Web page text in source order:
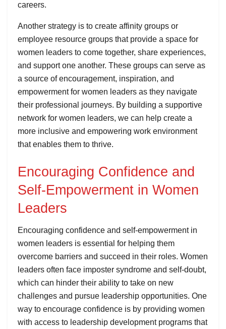
careers.
Another strategy is to create affinity groups or
employee resource groups that provide a space for
women leaders to come together, share experiences,
and support one another. These groups can serve as
a source of encouragement, inspiration, and
empowerment for women leaders as they navigate
their professional journeys. By building a supportive
network for women leaders, we can help create a
more inclusive and empowering work environment
that enables them to thrive.
Encouraging Confidence and
Self-Empowerment in Women
Leaders
Encouraging confidence and self-empowerment in
women leaders is essential for helping them
overcome barriers and succeed in their roles. Women
leaders often face imposter syndrome and self-doubt,
which can hinder their ability to take on new
challenges and pursue leadership opportunities. One
way to encourage confidence is by providing women
with access to leadership development programs that